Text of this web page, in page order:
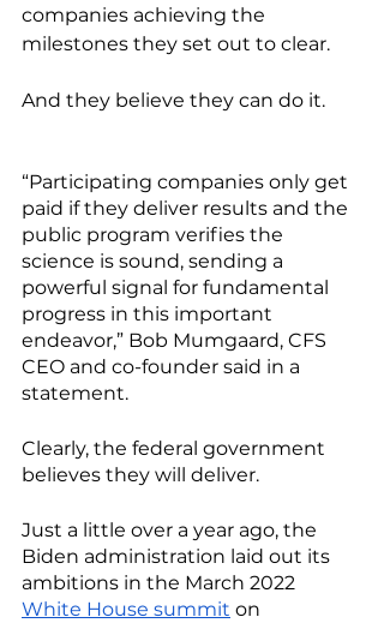
companies achieving the
milestones they set out to clear.
And they believe they can do it.
“Participating companies only get
paid if they deliver results and the
public program verifies the
science is sound, sending a
powerful signal for fundamental
progress in this important
endeavor,” Bob Mumgaard, CFS
CEO and co-founder said in a
statement.
Clearly, the federal government
believes they will deliver.
Just a little over a year ago, the
Biden administration laid out its
ambitions in the March 2022
White House summit on